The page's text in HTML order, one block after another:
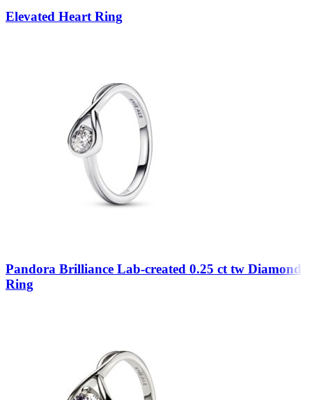
Elevated Heart Ring
Pandora Brilliance Lab-created 0.25 ct tw Diamond
Ring